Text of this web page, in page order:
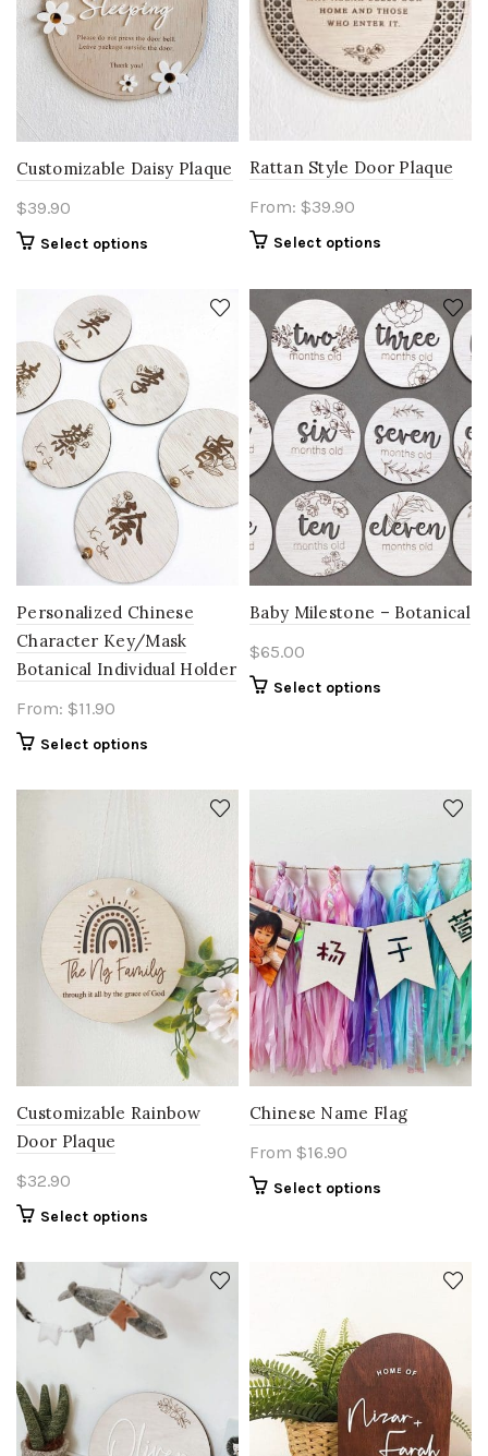
Customizable Daisy Plaque
$39.90
Select options
Rattan Style Door Plaque
From: $39.90
Select options
Personalized Chinese
Character Key/Mask
Botanical Individual Holder
From: $11.90
Select options
Baby Milestone – Botanical
$65.00
Select options
Customizable Rainbow
Door Plaque
$32.90
Select options
Chinese Name Flag
From $16.90
Select options